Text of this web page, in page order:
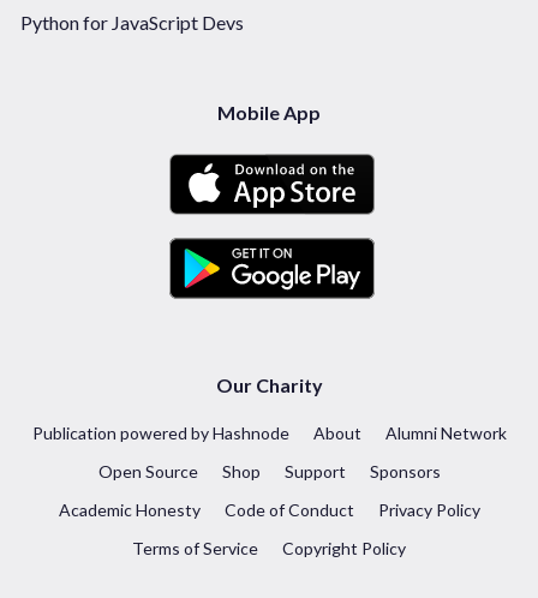
Python for JavaScript Devs
Mobile App
Our Charity
Publication powered by Hashnode About
Alumni Network
Open Source
Shop Support
Sponsors
Academic Honesty
Code of Conduct
Privacy Policy
Terms of Service
Copyright Policy